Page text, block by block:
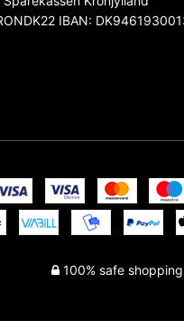
IBAN:
100% safe shopping